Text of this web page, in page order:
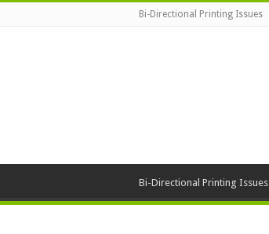
Bi-Directional Printing Issues
Bi-Directional Printing Issues